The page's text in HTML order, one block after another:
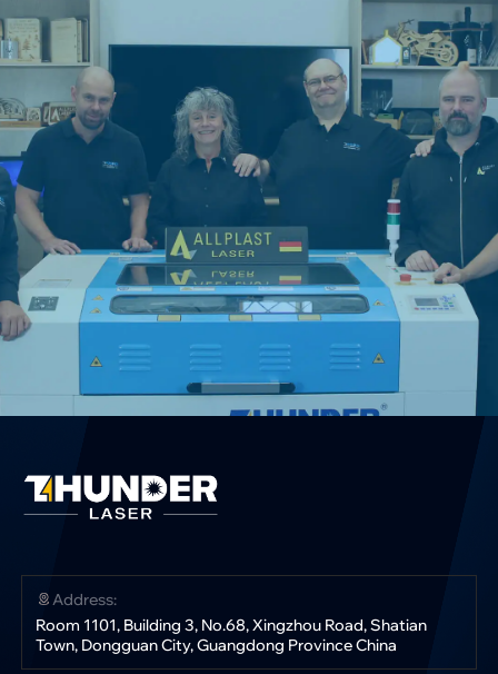
Address:
Room 1101, Building 3, No.68, Xingzhou Road, Shatian
Town, Dongguan City, Guangdong Province China